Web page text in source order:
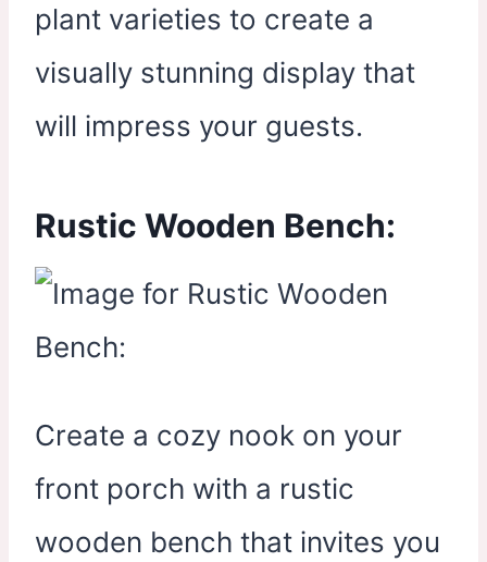
plant varieties to create a
visually stunning display that
will impress your guests.
Rustic Wooden Bench:
Create a cozy nook on your
front porch with a rustic
wooden bench that invites you